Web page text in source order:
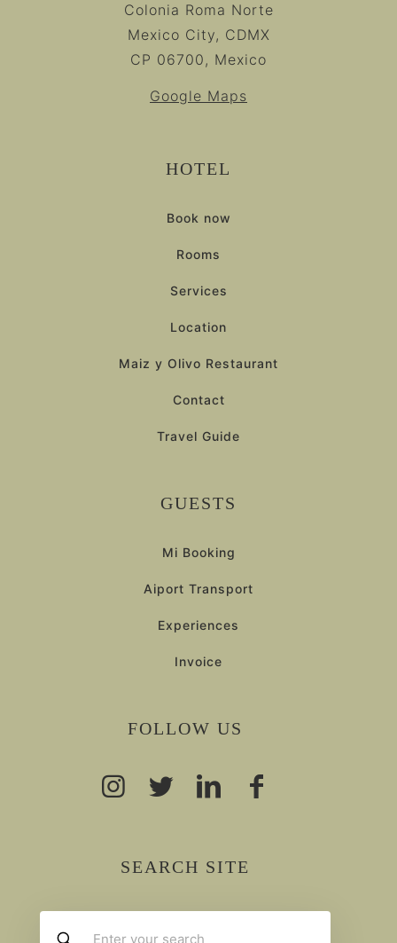
Colonia Roma Norte
Mexico City, CDMX
CP 06700, Mexico
Google Maps
HOTEL
Book now
Rooms
Services
Location
Maiz y Olivo Restaurant
Contact
Travel Guide
GUESTS
Mi Booking
Aiport Transport
Experiences
Invoice
FOLLOW US
SEARCH SITE